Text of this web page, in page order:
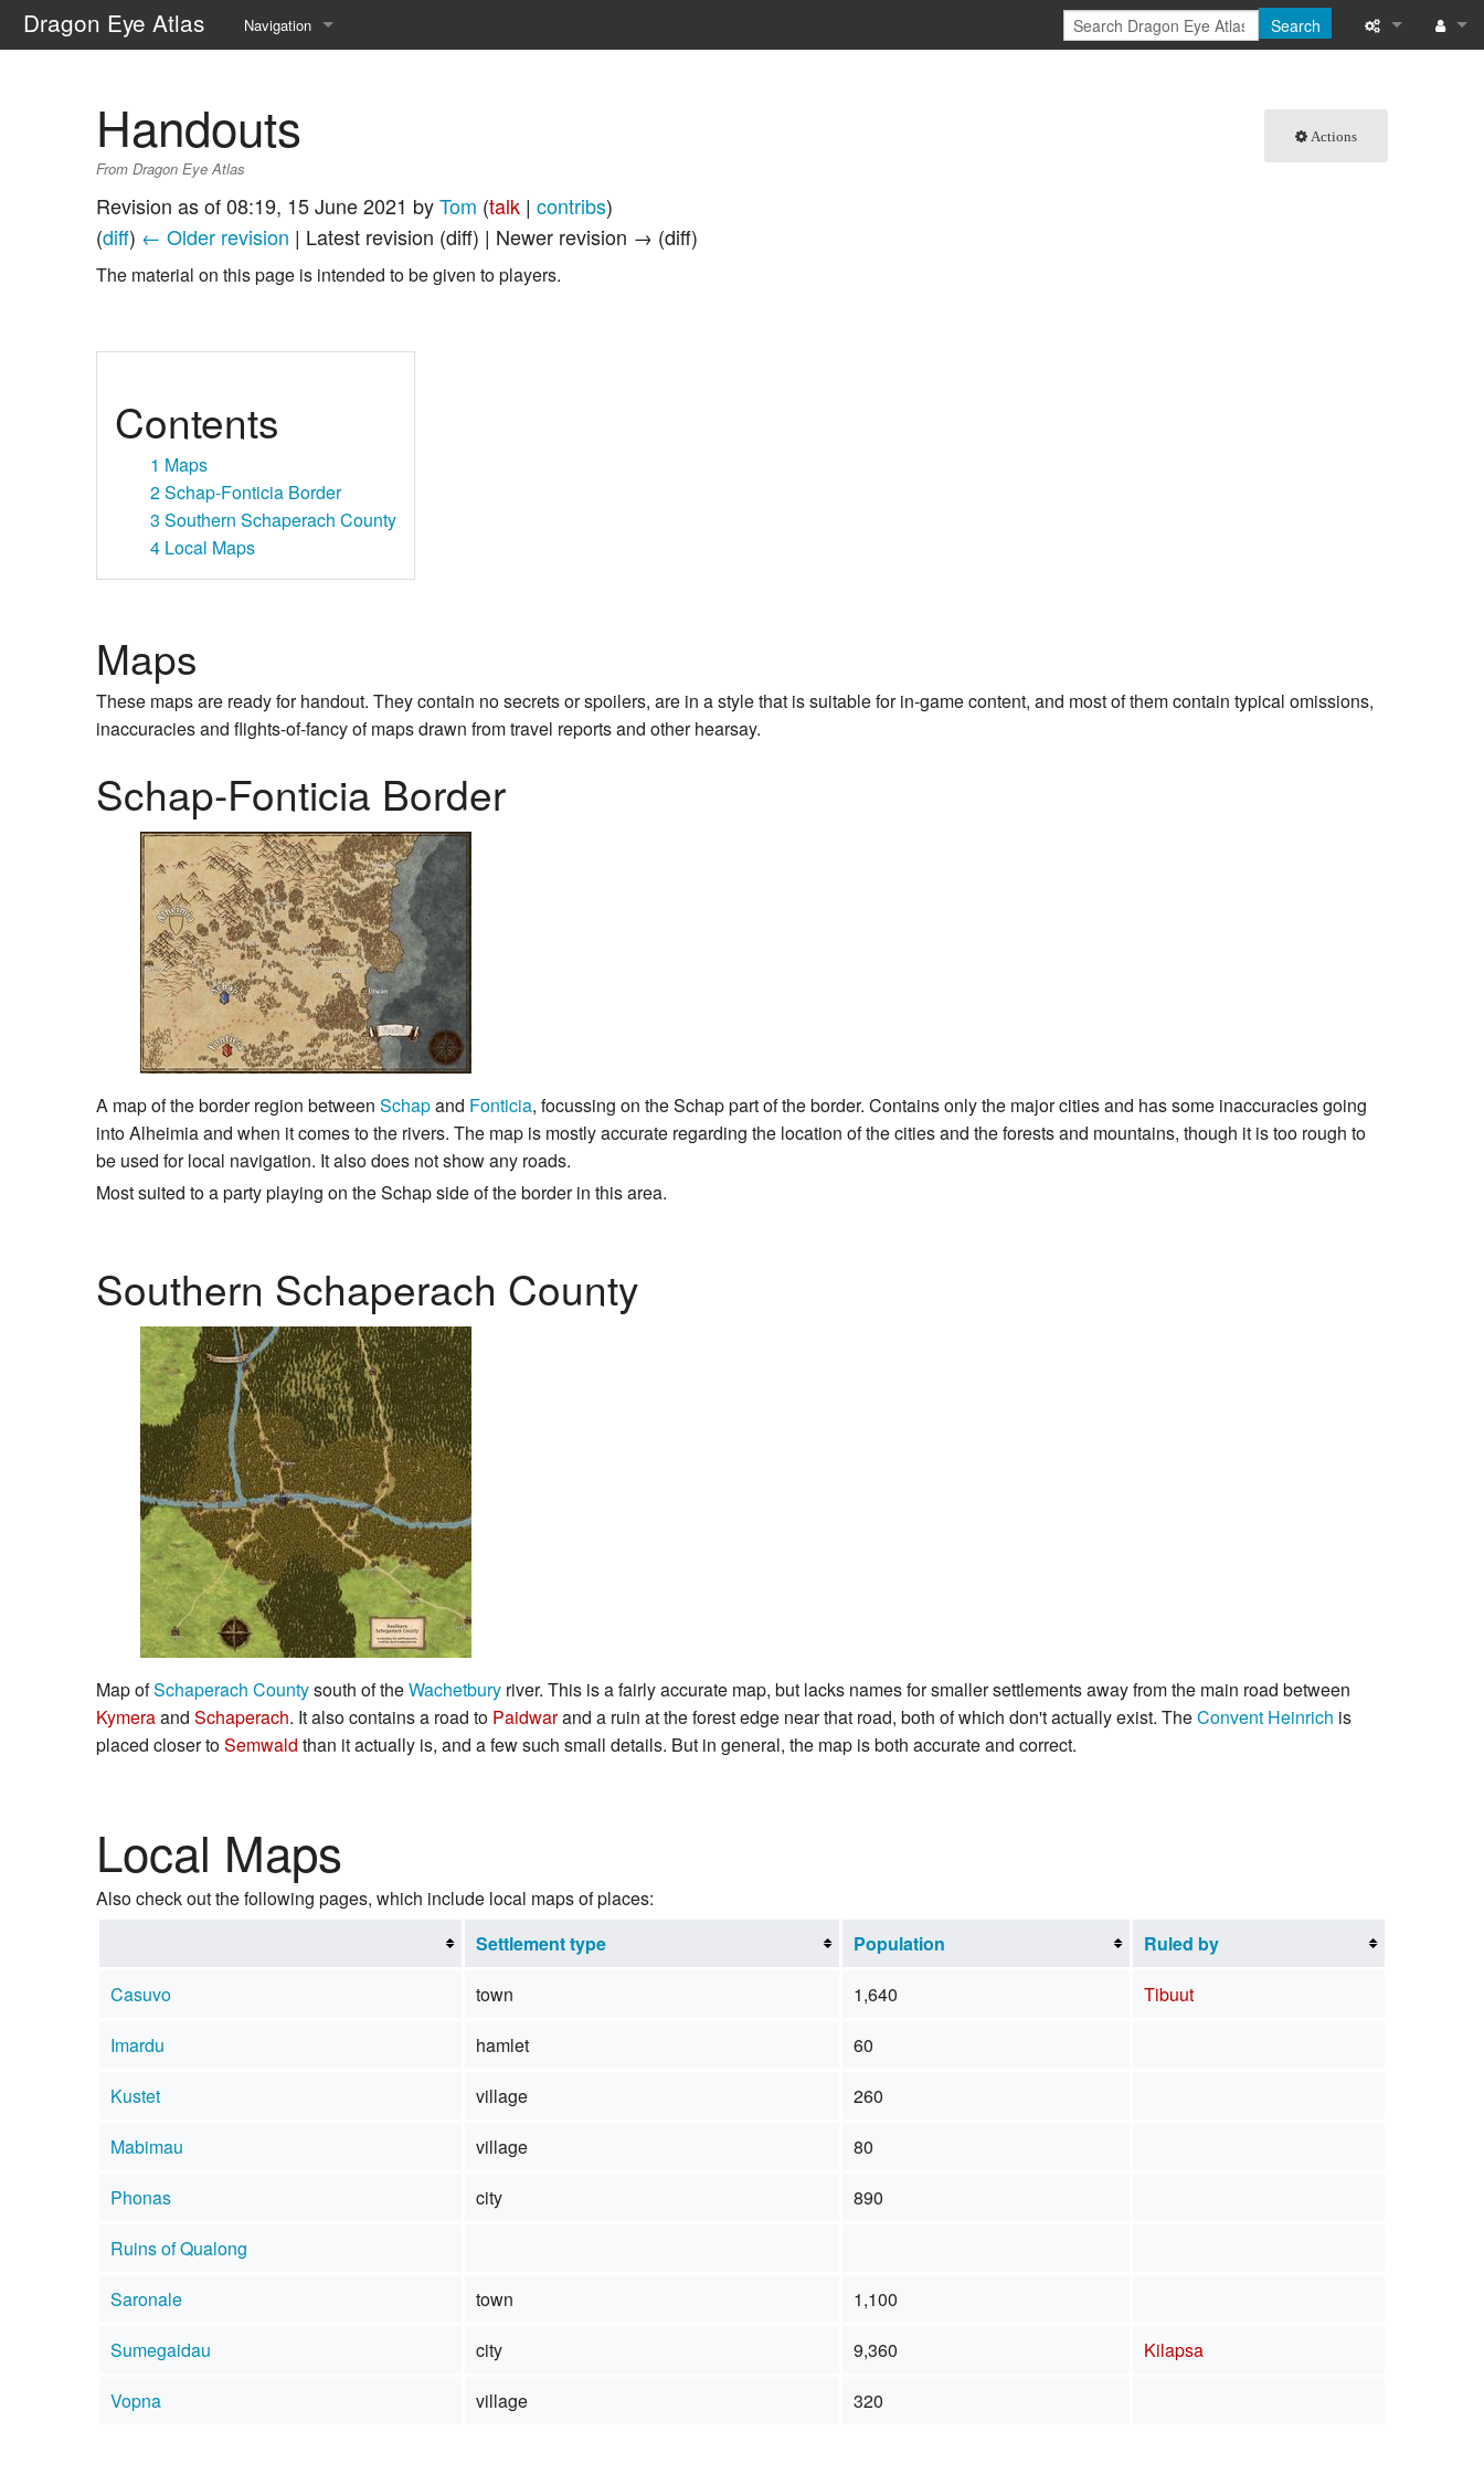
Dragon Eye Atlas Navigation
Recent changes
Help about MediaWiki
Search
Actions
Handouts
From Dragon Eye Atlas
Revision as of 08:19, 15 June 2021 byTom (talk | contribs)
(diff) ← Older revision | Latest revision (diff) | Newer revision → (diff)
The material on this page is intended to be given to players.
Contents
1 Maps
2Schap-Fonticia Border
3 Southern Schaperach County
4 Local Maps
Maps
These maps are ready for handout. They contain no secrets or spoilers, are in a style that is suitable for in-game content, and most of them contain typical omissions,
inaccuracies and flights-of-fancy of maps drawn from travel reports and other hearsay.
Schap-Fonticia Border
A map of the border region between Schapand Fonticia, focussing on the Schap part of the border. Contains only the major cities and has some inaccuracies going
into Alheimia and when it comes to the rivers. The map is mostly accurate regarding the location of the cities and the forests and mountains, though it is too rough to
be used for local navigation. It also does not show any roads.
Most suited to a party playing on the Schap side of the border in this area.
Southern Schaperach County
Map ofSchaperach Countysouth of theWachetbury river. This is a fairly accurate map, but lacks names for smaller settlements away from the main road between
Kymeraand Schaperach. It also contains a road to Paidwarand a ruin at the forest edge near that road, both of which don't actually exist. TheConvent Heinrich is
placed closer toSemwald than it actually is, and a few such small details. But in general, the map is both accurate and correct.
Local Maps
Also check out the following pages, which include local maps of places:
Settlement type
Population
Ruled by
Casuvo
town 1,640
Tibuut
Imardu
hamlet
60
Kustet
village
260
Mabimau
village
80
Phonas
city
890
Ruins of Qualong
Saronale
town
1,100
Sumegaidau
city 9,360
Kilapsa
Vopna
village 320